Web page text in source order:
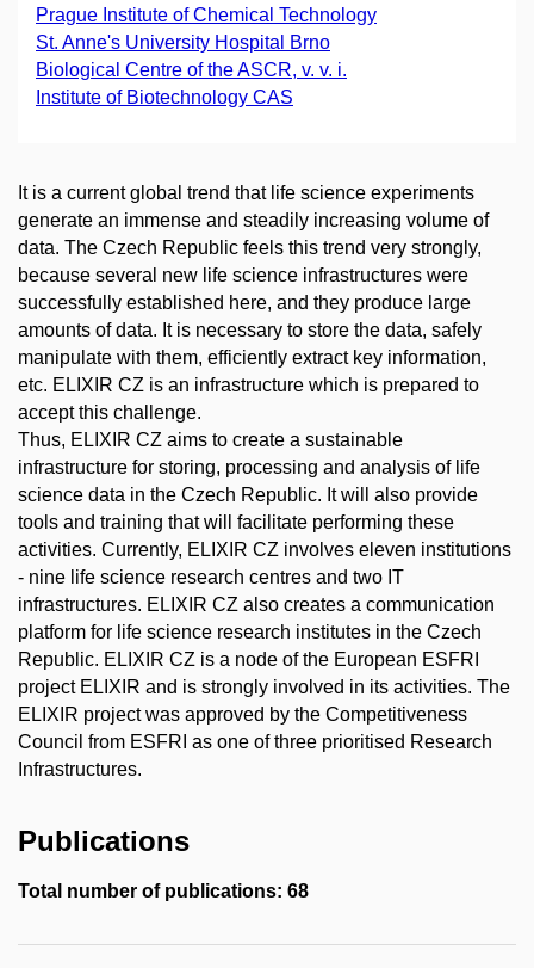
Prague Institute of Chemical Technology
St. Anne's University Hospital Brno
Biological Centre of the ASCR, v. v. i.
Institute of Biotechnology CAS
It is a current global trend that life science experiments
generate an immense and steadily increasing volume of
data. The Czech Republic feels this trend very strongly,
because several new life science infrastructures were
successfully established here, and they produce large
amounts of data. It is necessary to store the data, safely
manipulate with them, efficiently extract key information,
etc. ELIXIR CZ is an infrastructure which is prepared to
accept this challenge.
Thus, ELIXIR CZ aims to create a sustainable
infrastructure for storing, processing and analysis of life
science data in the Czech Republic. It will also provide
tools and training that will facilitate performing these
activities. Currently, ELIXIR CZ involves eleven institutions
- nine life science research centres and two IT
infrastructures. ELIXIR CZ also creates a communication
platform for life science research institutes in the Czech
Republic. ELIXIR CZ is a node of the European ESFRI
project ELIXIR and is strongly involved in its activities. The
ELIXIR project was approved by the Competitiveness
Council from ESFRI as one of three prioritised Research
Infrastructures.
Publications
Total number of publications: 68